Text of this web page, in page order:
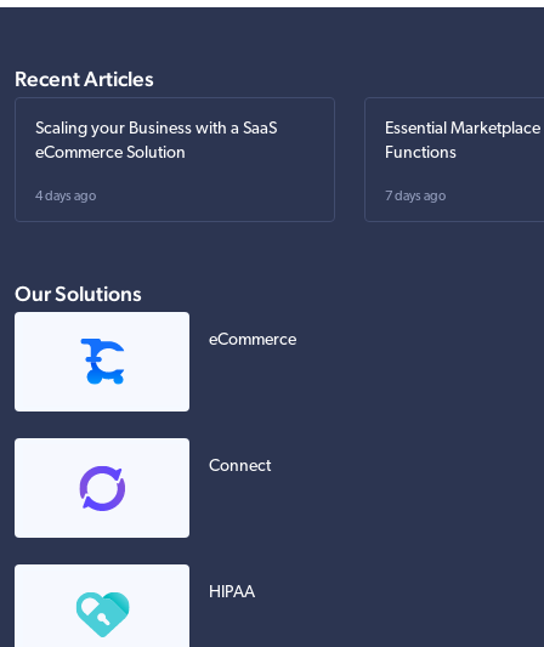
Recent Articles
Scaling your Business with a SaaS
eCommerce Solution
4 days ago
Essential
Functions
7 days ago
Our Solutions
eCommerce
Connect
HIPAA